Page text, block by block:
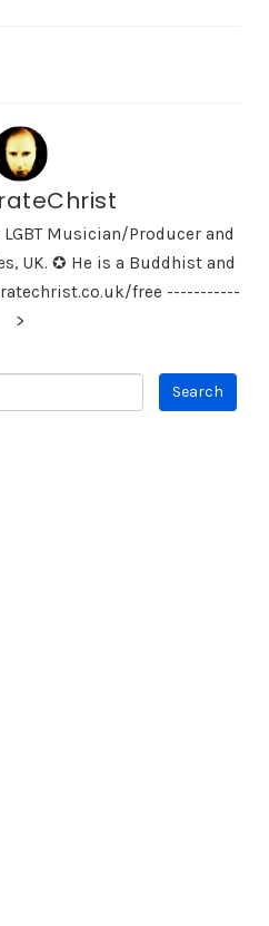
Musician/Producer and
UK. ✪ He is a Buddhist and
free -----------
>